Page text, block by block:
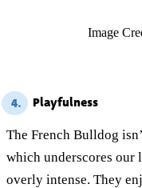
Image
4. Playfulness
The French Bulldog
which underscores our
overly intense. They